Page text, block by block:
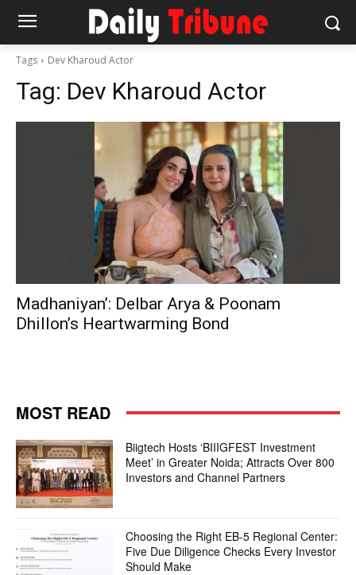
Tags Dev Kharoud Actor
Tag: Dev Kharoud Actor
Madhaniyan’: Delbar Arya & Poonam
Dhillon’s Heartwarming Bond
MOST READ
Biigtech Hosts ‘BIIIGFEST Investment
Meet’ in Greater Noida; Attracts Over 800
Investors and Channel Partners
Choosing the Right EB-5 Regional Center:
Five Due Diligence Checks Every Investor
Should Make